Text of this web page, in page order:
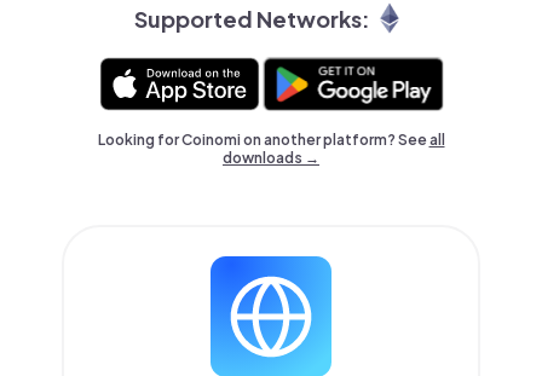
Supported Networks:
Looking for Coinomi on another platform? Seeall
downloads →